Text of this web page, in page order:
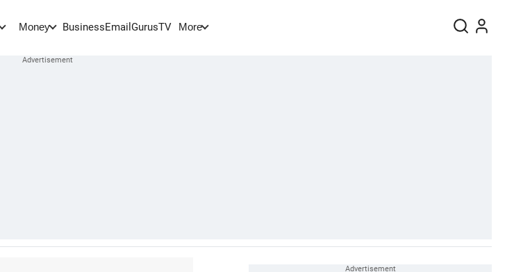
Money BusinessEmail GurusTV More